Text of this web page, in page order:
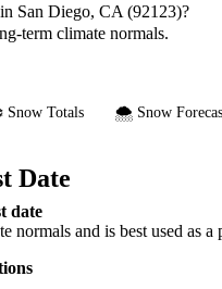
San Diego, CA (92123)?
term climate normals.
Snow Totals 🌨️ Snow
Date
date
normals and is best used as